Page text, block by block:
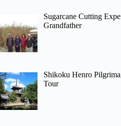
Sugarcane Cutting
Grandfather
Shikoku Henro
Tour